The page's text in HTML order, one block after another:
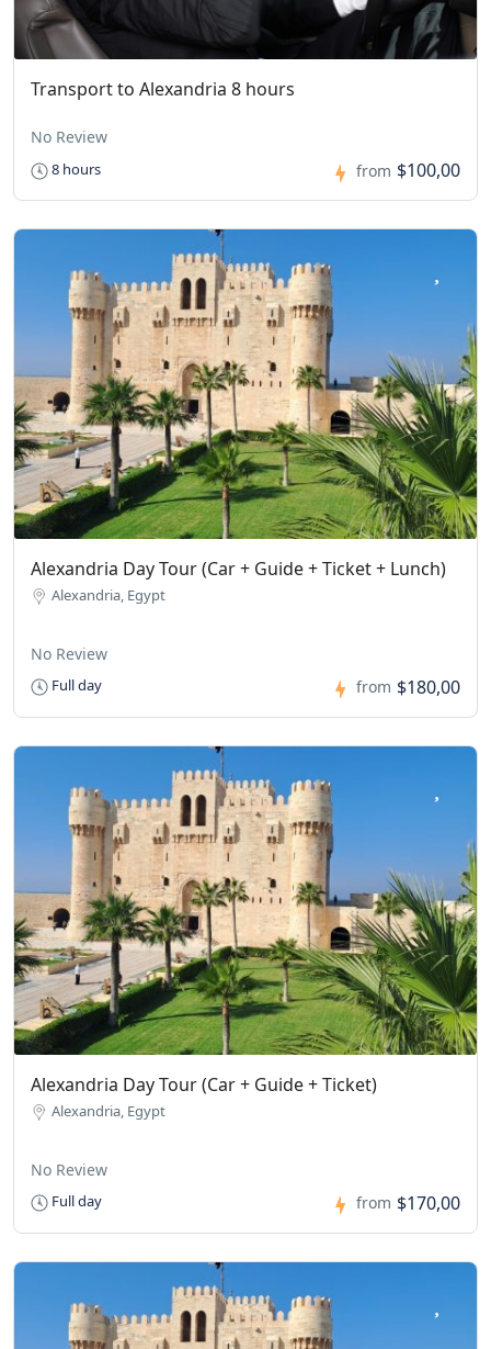
Transport to Alexandria 8 hours
No Review
8 hours from $100,00
Alexandria Day Tour (Car + Guide + Ticket + Lunch)
Alexandria, Egypt
No Review
Full day from $180,00
Alexandria Day Tour (Car + Guide + Ticket)
Alexandria, Egypt
No Review
Full day from $170,00